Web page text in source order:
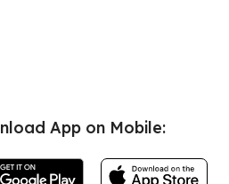
App on Mobile: